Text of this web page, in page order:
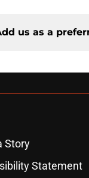
us as a
Story
Statement